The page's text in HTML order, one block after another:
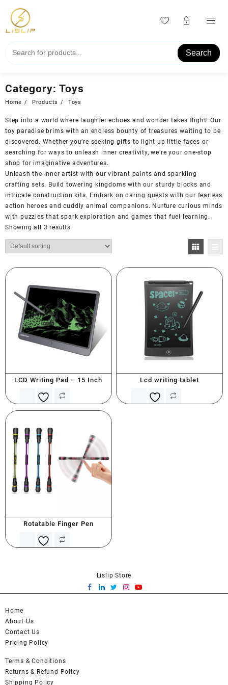
content
Search
Category: Toys
Home Products Toys
Step into a world where laughter echoes and wonder takes flight! Our
toy paradise brims with an endless bounty of treasures waiting to be
discovered. Whether you’re seeking gifts to light up little faces or
searching for ways to unleash inner creativity, we’re your one-stop
shop for imaginative adventures.
Unleash the inner artist with our vibrant paints and sparkling
crafting sets. Build towering kingdoms with our sturdy blocks and
intricate construction kits. Embark on daring quests with our fearless
action heroes and cuddly animal companions. Nurture curious minds
with puzzles that spark exploration and games that fuel learning.
Showing all 3 results
LCD Writing Pad – 15 Inch Lcd writing tablet
Rotatable Finger Pen
Lislip Store
Home
About Us
Contact Us
Pricing Policy
Terms & Conditions
Returns & Refund Policy
Shipping Policy